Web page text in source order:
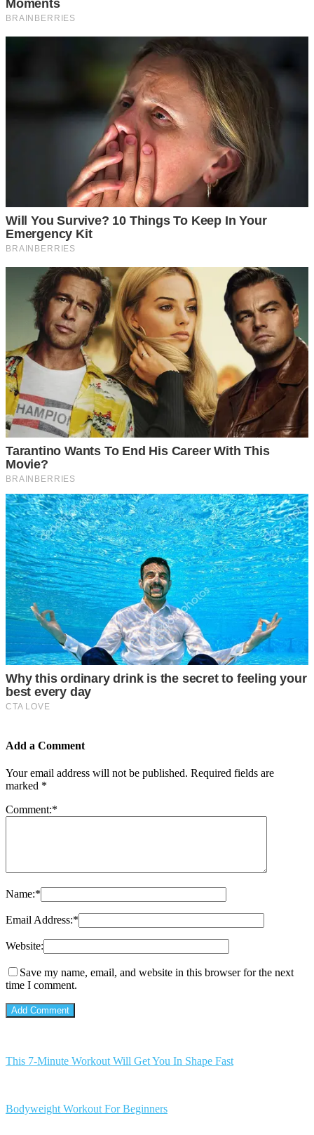
Add a Comment
Your email address will not be published. Required fields are
marked *
Comment:*
Name:*
Email Address:*
Website:
Save my name, email, and website in this browser for the next
time I comment.
This 7-Minute Workout Will Get You In Shape Fast
Bodyweight Workout For Beginners